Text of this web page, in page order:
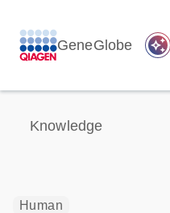
GeneGlobe auto_awesome
Knowledge
Human